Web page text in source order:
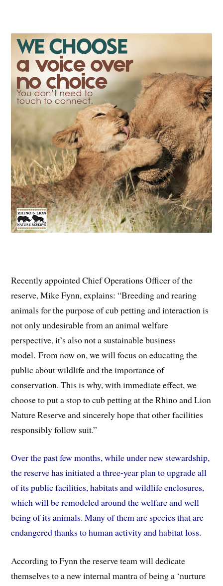
Recently appointed Chief Operations Officer of the
reserve, Mike Fynn, explains: “Breeding and rearing
animals for the purpose of cub petting and interaction is
not only undesirable from an animal welfare
perspective, it’s also not a sustainable business
model. From now on, we will focus on educating the
public about wildlife and the importance of
conservation. This is why, with immediate effect, we
choose to put a stop to cub petting at the Rhino and Lion
Nature Reserve and sincerely hope that other facilities
responsibly follow suit.”
Over the past few months, while under new stewardship,
the reserve has initiated a three-year plan to upgrade all
of its public facilities, habitats and wildlife enclosures,
which will be remodeled around the welfare and well
being of its animals. Many of them are species that are
endangered thanks to human activity and habitat loss.
According to Fynn the reserve team will dedicate
themselves to a new internal mantra of being a ‘nurture